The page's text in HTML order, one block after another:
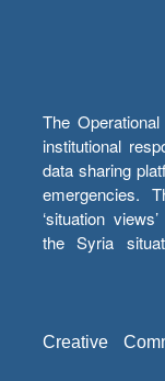
The
institutional
data sharing
emergencies.
‘situation
the Syria
Creative